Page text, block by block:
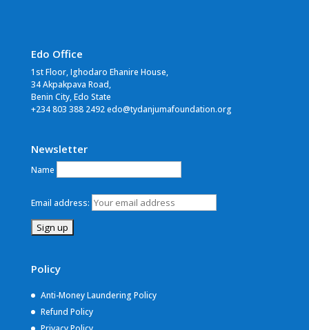
Edo Office
1st Floor, Ighodaro Ehanire House,
34 Akpakpava Road,
Benin City, Edo State
+234 803 388 2492 edo@tydanjumafoundation.org
Newsletter
Name
Email address:
Policy
Anti-Money Laundering Policy
Refund Policy